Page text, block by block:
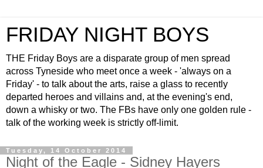
FRIDAY NIGHT BOYS
THE Friday Boys are a disparate group of men spread
across Tyneside who meet once a week - 'always on a
Friday' - to talk about the arts, raise a glass to recently
departed heroes and villains and, at the evening's end,
down a whisky or two. The FBs have only one golden rule -
talk of the working week is strictly off-limit.
Tuesday, 14 October 2014
Night of the Eagle - Sidney Hayers